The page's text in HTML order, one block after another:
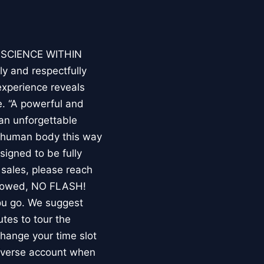
WITHIN
and respectfully
reveals
“A powerful and
unforgettable
body this way
to be fully
please reach
NO FLASH!
go. We suggest
to tour the
your time slot
account when